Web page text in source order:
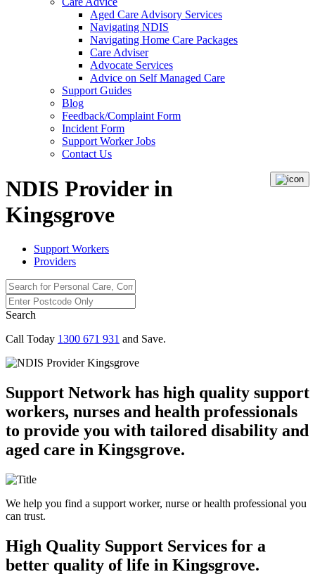
Aged Care Advisory Services
Navigating NDIS
Navigating Home Care Packages
Care Adviser
Advocate Services
Advice on Self Managed Care
Support Guides
Blog
Feedback/Complaint Form
Incident Form
Support Worker Jobs
Contact Us
NDIS Provider in
Kingsgrove
Support Workers
Providers
Search
Call Today 1300 671 931 and Save.
Support Network has high quality support
workers, nurses and health professionals
to provide you with tailored disability and
aged care in Kingsgrove.
We help you find a support worker, nurse or health professional you
can trust.
High Quality Support Services for a
better quality of life in Kingsgrove.